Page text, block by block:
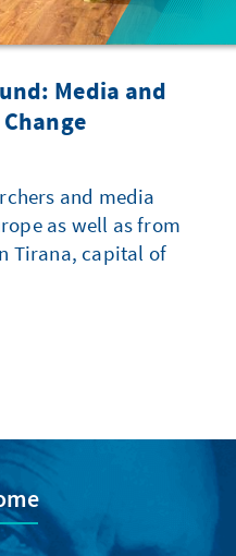
Media and
and media
as well as from
Tirana, capital of